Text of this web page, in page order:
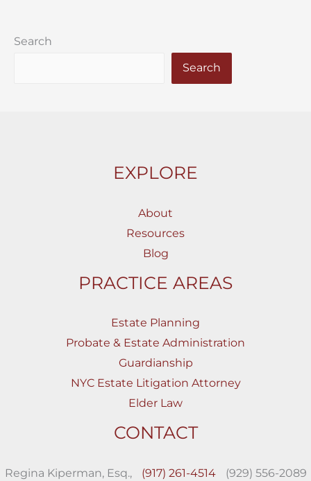
Search
Search
EXPLORE
About
Resources
Blog
PRACTICE AREAS
Estate Planning
Probate & Estate Administration
Guardianship
NYC Estate Litigation Attorney
Elder Law
CONTACT
Regina Kiperman, Esq.,
(917) 261-4514 (929) 556-2089